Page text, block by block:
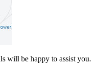
will be happy to assist you.